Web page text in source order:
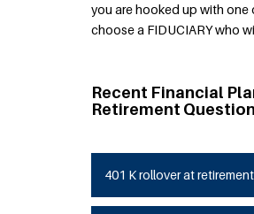
you are hooked up with
choose a FIDUCIARY who
Recent Financial
Retirement
401 K rollover at